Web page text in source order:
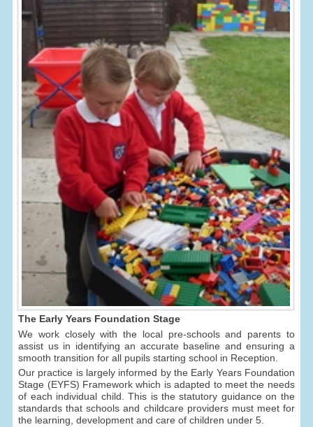
The Early Years Foundation Stage
We work closely with the local pre-schools and parents to
assist us in identifying an accurate baseline and ensuring a
smooth transition for all pupils starting school in Reception.
Our practice is largely informed by the Early Years Foundation
Stage (EYFS) Framework which is adapted to meet the needs
of each individual child. This is the statutory guidance on the
standards that schools and childcare providers must meet for
the learning, development and care of children under 5.